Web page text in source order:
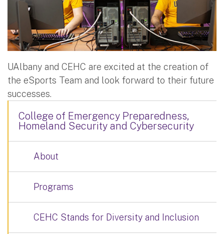
UAlbany and CEHC are excited at the creation of
the eSports Team and look forward to their future
successes.
College of Emergency Preparedness,
Homeland Security and Cybersecurity
About
Programs
CEHC Stands for Diversity and Inclusion